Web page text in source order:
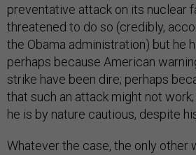
preventative attack on its nuclear
threatened to do so (credibly,
the Obama administration) but he
perhaps because American
strike have been dire; perhaps
that such an attack might not
he is by nature cautious, despite
Whatever the case, the only other